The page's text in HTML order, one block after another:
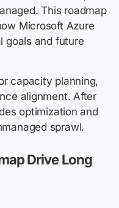
This roadmap
Microsoft Azure
goals and future
capacity planning,
alignment. After
optimization and
sprawl.
Drive Long